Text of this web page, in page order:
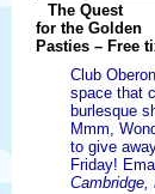
The Quest
for the Golden
Pasties – Free
Club
space that
burlesque
Mmm,
to give
Friday!
Cambridge,